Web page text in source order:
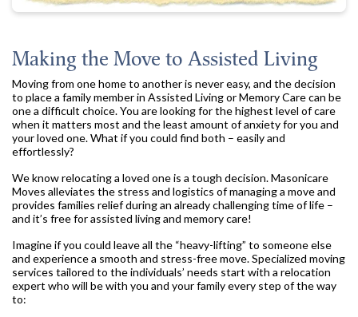
Making the Move to Assisted Living
Moving from one home to another is never easy, and the decision
to place a family member in Assisted Living or Memory Care can be
one a difficult choice. You are looking for the highest level of care
when it matters most and the least amount of anxiety for you and
your loved one. What if you could find both – easily and
effortlessly?
We know relocating a loved one is a tough decision. Masonicare
Moves alleviates the stress and logistics of managing a move and
provides families relief during an already challenging time of life –
and it’s free for assisted living and memory care!
Imagine if you could leave all the “heavy-lifting” to someone else
and experience a smooth and stress-free move. Specialized moving
services tailored to the individuals’ needs start with a relocation
expert who will be with you and your family every step of the way
to: